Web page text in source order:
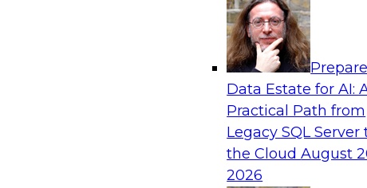
Data Estate for AI:
Practical Path from
Legacy SQL Server
the CloudAugust
2026
Analytics, & AI
Best Practices for Cloud Data Pipelines
Learn about the alternatives for developing
data pipelines and what to expect of modern
environments. Explore real-time data
why custom-coded data pipelines are so